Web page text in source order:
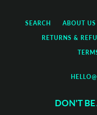
SEARCH ABOUT US
RETURNS &
DON'T BE